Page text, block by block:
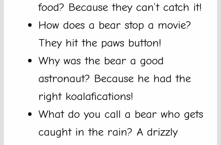
food? Because they can’t catch it!
How does a bear stop a movie?
They hit the paws button!
Why was the bear a good
astronaut? Because he had the
right koalafications!
What do you call a bear who gets
caught in the rain? A drizzly